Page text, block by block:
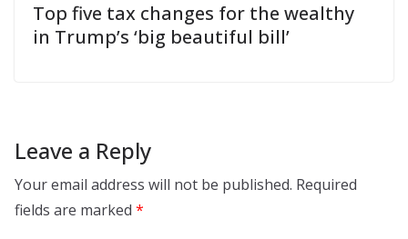
Top five tax changes for the wealthy
in Trump’s ‘big beautiful bill’
Leave a Reply
Your email address will not be published. Required
fields are marked *